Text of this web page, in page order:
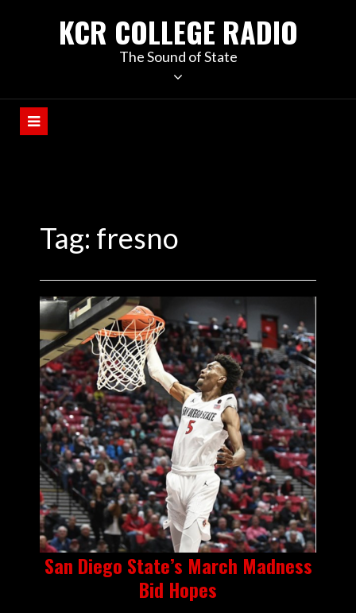
KCR COLLEGE RADIO
The Sound of State
Tag: fresno
San Diego State’s March Madness
Bid Hopes